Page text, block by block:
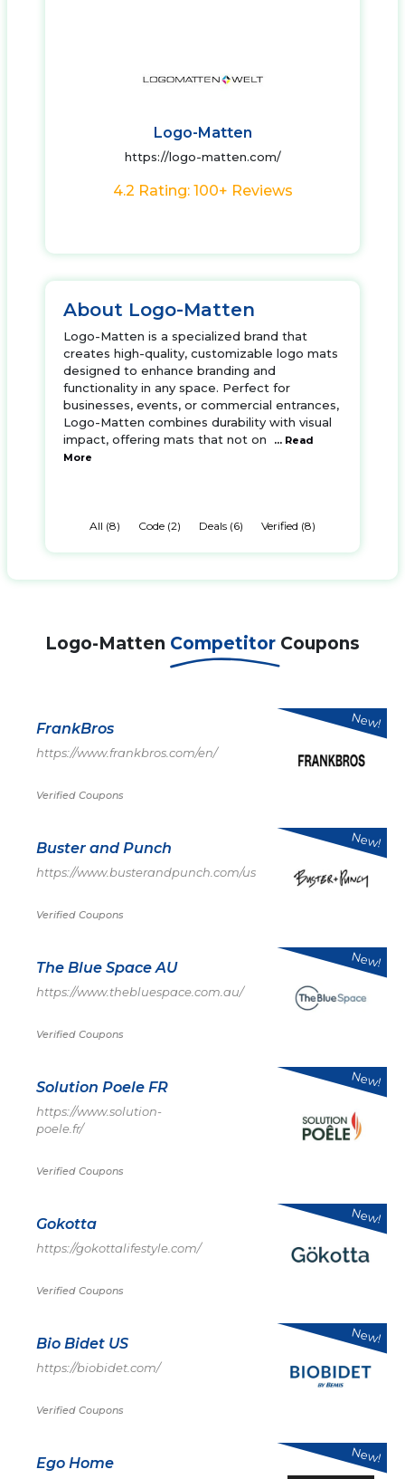
Logo-Matten
https://logo-matten.com/
4.2 Rating: 100+ Reviews
About Logo-Matten
Logo-Matten is a specialized brand that
creates high-quality, customizable logo mats
designed to enhance branding and
functionality in any space. Perfect for
businesses, events, or commercial entrances,
Logo-Matten combines durability with visual
impact, offering mats that not on
... Read
More
All (8) Code (2) Deals (6) Verified (8)
Logo-Matten Competitor Coupons
FrankBros
https://www.frankbros.com/en/
Verified Coupons
New!
Buster and Punch
https://www.busterandpunch.com/us
Verified Coupons
New!
The Blue Space AU
https://www.thebluespace.com.au/
Verified Coupons
New!
Solution Poele FR
https://www.solution-
poele.fr/
Verified Coupons
New!
Gokotta
https://gokottalifestyle.com/
Verified Coupons
New!
Bio Bidet US
https://biobidet.com/
Verified Coupons
New!
Ego Home New!